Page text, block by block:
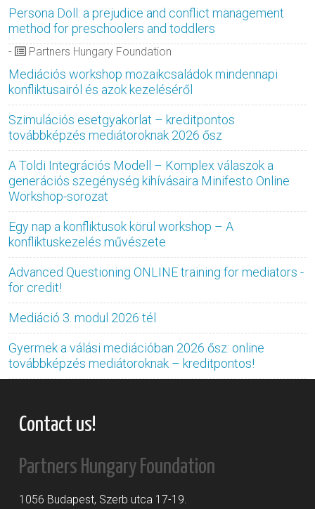
Persona Doll: a prejudice and conflict management
method for preschoolers and toddlers
- Partners Hungary Foundation
Mediációs workshop mozaikcsaládok mindennapi
konfliktusairól és azok kezeléséről
Szimulációs esetgyakorlat – kreditpontos
továbbképzés mediátoroknak 2026 ősz
A Toldi Integrációs Modell – Komplex válaszok a
generációs szegénység kihívásaira Minifesto Online
Workshop-sorozat
Egy nap a konfliktusok körül workshop – A
konfliktuskezelés művészete
Advanced Questioning ONLINE training for mediators -
for credit!
Mediáció 3. modul 2026 tél
Gyermek a válási mediációban 2026 ősz: online
továbbképzés mediátoroknak – kreditpontos!
Contact us!
Partners Hungary Foundation
1056 Budapest, Szerb utca 17-19.